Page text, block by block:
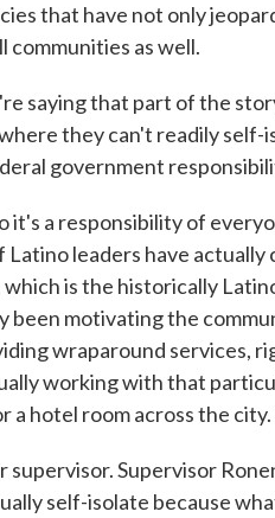
that have not only
communities as well.
saying that part of the
they can't readily
government
it's a responsibility of
Latino leaders have
is the historically
been motivating the
wraparound services,
working with that
a hotel room across the
supervisor. Supervisor
self-isolate because